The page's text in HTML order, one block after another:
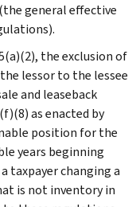
general effective
the exclusion of
lessor to the lessee
and leaseback
as enacted by
position for the
years beginning
taxpayer changing a
is not inventory in